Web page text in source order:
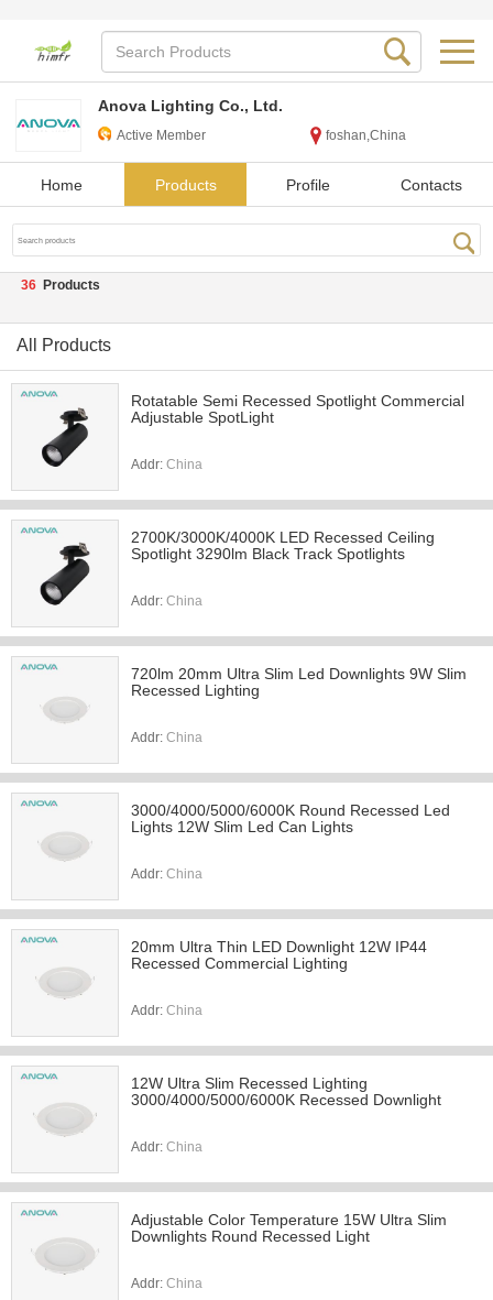
Anova Lighting Co., Ltd.
Active Member foshan,China
Home Products Profile Contacts
36 Products
All Products
Rotatable Semi Recessed Spotlight Commercial
Adjustable SpotLight
Addr: China
2700K/3000K/4000K LED Recessed Ceiling
Spotlight 3290lm Black Track Spotlights
Addr: China
720lm 20mm Ultra Slim Led Downlights 9W Slim
Recessed Lighting
Addr: China
3000/4000/5000/6000K Round Recessed Led
Lights 12W Slim Led Can Lights
Addr: China
20mm Ultra Thin LED Downlight 12W IP44
Recessed Commercial Lighting
Addr: China
12W Ultra Slim Recessed Lighting
3000/4000/5000/6000K Recessed Downlight
Addr: China
Adjustable Color Temperature 15W Ultra Slim
Downlights Round Recessed Light
Addr: China